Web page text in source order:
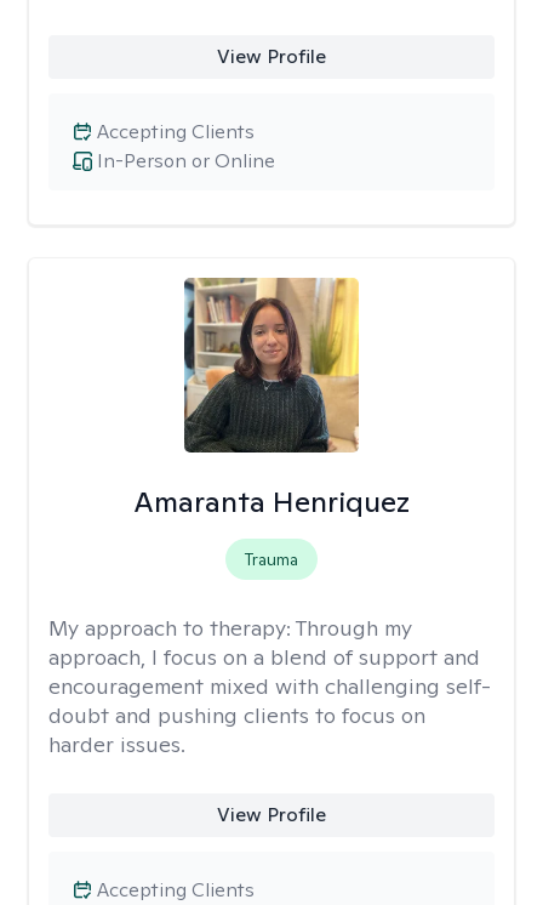
View Profile
In-Person or Online
Accepting Clients
Amaranta Henriquez
Trauma
My approach to therapy: Through my
approach, I focus on a blend of support and
encouragement mixed with challenging self-
doubt and pushing clients to focus on
harder issues.
View Profile
Accepting Clients